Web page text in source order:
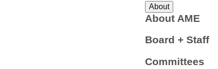
About
About AME
Board + Staff
Committees